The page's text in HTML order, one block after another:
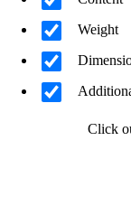
Weight
Click